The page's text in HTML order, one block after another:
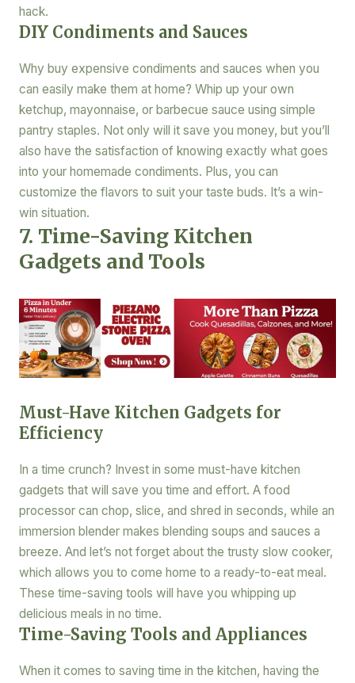
hack.
DIY Condiments and Sauces
Why buy expensive condiments and sauces when you
can easily make them at home? Whip up your own
ketchup, mayonnaise, or barbecue sauce using simple
pantry staples. Not only will it save you money, but you’ll
also have the satisfaction of knowing exactly what goes
into your homemade condiments. Plus, you can
customize the flavors to suit your taste buds. It’s a win-
win situation.
7. Time-Saving Kitchen
Gadgets and Tools
Must-Have Kitchen Gadgets for
Efficiency
In a time crunch? Invest in some must-have kitchen
gadgets that will save you time and effort. A food
processor can chop, slice, and shred in seconds, while an
immersion blender makes blending soups and sauces a
breeze. And let’s not forget about the trusty slow cooker,
which allows you to come home to a ready-to-eat meal.
These time-saving tools will have you whipping up
delicious meals in no time.
Time-Saving Tools and Appliances
When it comes to saving time in the kitchen, having the